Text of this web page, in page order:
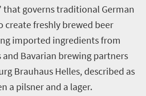
that governstraditional German
create freshly brewed beer
imported ingredientsfrom
and Bavarian brewing partners
Brauhaus Helles, described as
a pilsner and a lager.